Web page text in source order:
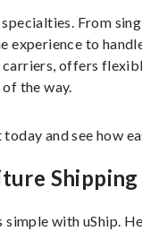
From
experience to
offers
the way.
and see how
Shipping
with uShip.